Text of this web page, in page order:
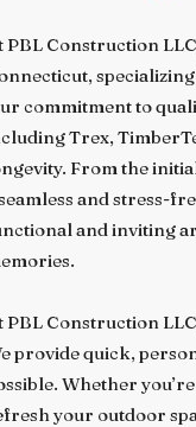
PBL Construction
commitment to
Trex,
From the
and stress-
and inviting
PBL Construction
provide quick,
Whether
your outdoor